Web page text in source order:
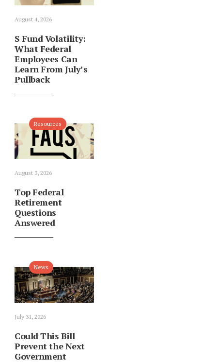
August 4, 2026
S Fund Volatility:
What Federal
Employees Can
Learn From July’s
Pullback
Resources
August 3, 2026
Top Federal
Retirement
Questions
Answered
News
July 31, 2026
Could This Bill
Prevent the Next
Government